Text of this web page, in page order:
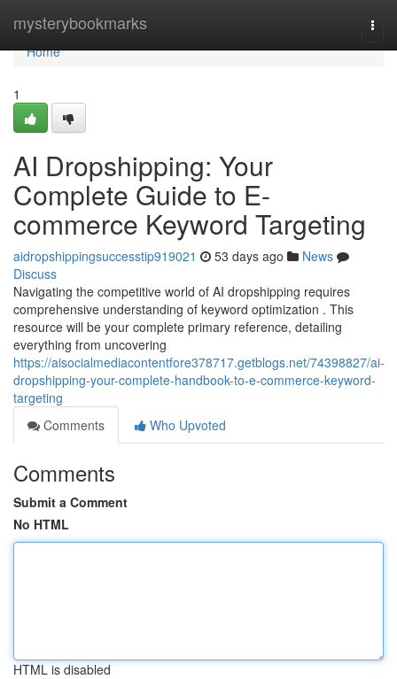
mysterybookmarks
Home
Home
1
AI Dropshipping: Your
Complete Guide to E-
commerce Keyword Targeting
aidropshippingsuccesstip919021 53 days ago
News
Discuss
Navigating the competitive world of AI dropshipping requires
comprehensive understanding of keyword optimization . This
resource will be your complete primary reference, detailing
everything from uncovering
https://aisocialmediacontentfore378717.getblogs.net/74398827/ai-
dropshipping-your-complete-handbook-to-e-commerce-keyword-
targeting
Comments
Who Upvoted
Comments
Submit a Comment
No HTML
HTML is disabled